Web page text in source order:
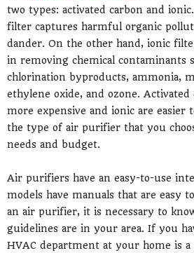
two types: activated carbon and
filter captures harmful organic
dander. On the other hand, ionic
in removing chemical contaminants
chlorination byproducts, ammonia,
ethylene oxide, and ozone.
more expensive and ionic are easier
the type of air purifier that you
needs and budget.
Air purifiers have an easy-to-use
models have manuals that are easy
an air purifier, it is necessary to
guidelines are in your area. If you
HVAC department at your home is a